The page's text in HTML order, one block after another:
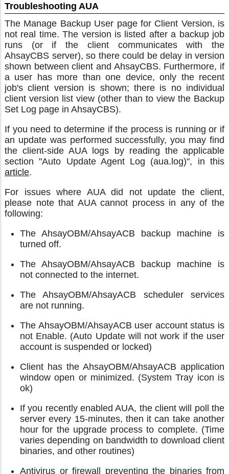
Troubleshooting AUA
The Manage Backup User page for Client Version, is
not real time. The version is listed after a backup job
runs (or if the client communicates with the
AhsayCBS server), so there could be delay in version
shown between client and AhsayCBS. Furthermore, if
a user has more than one device, only the recent
job's client version is shown; there is no individual
client version list view (other than to view the Backup
Set Log page in AhsayCBS).
If you need to determine if the process is running or if
an update was performed successfully, you may find
the client-side AUA logs by reading the applicable
section "Auto Update Agent Log (aua.log)", in this
article.
For issues where AUA did not update the client,
please note that AUA cannot process in any of the
following:
The AhsayOBM/AhsayACB backup machine is
turned off.
The AhsayOBM/AhsayACB backup machine is
not connected to the internet.
The AhsayOBM/AhsayACB scheduler services
are not running.
The AhsayOBM/AhsayACB user account status is
not Enable. (Auto Update will not work if the user
account is suspended or locked)
Client has the AhsayOBM/AhsayACB application
window open or minimized. (System Tray icon is
ok)
If you recently enabled AUA, the client will poll the
server every 15-minutes, then it can take another
hour for the upgrade process to complete. (Time
varies depending on bandwidth to download client
binaries, and other routines)
Antivirus or firewall preventing the binaries from